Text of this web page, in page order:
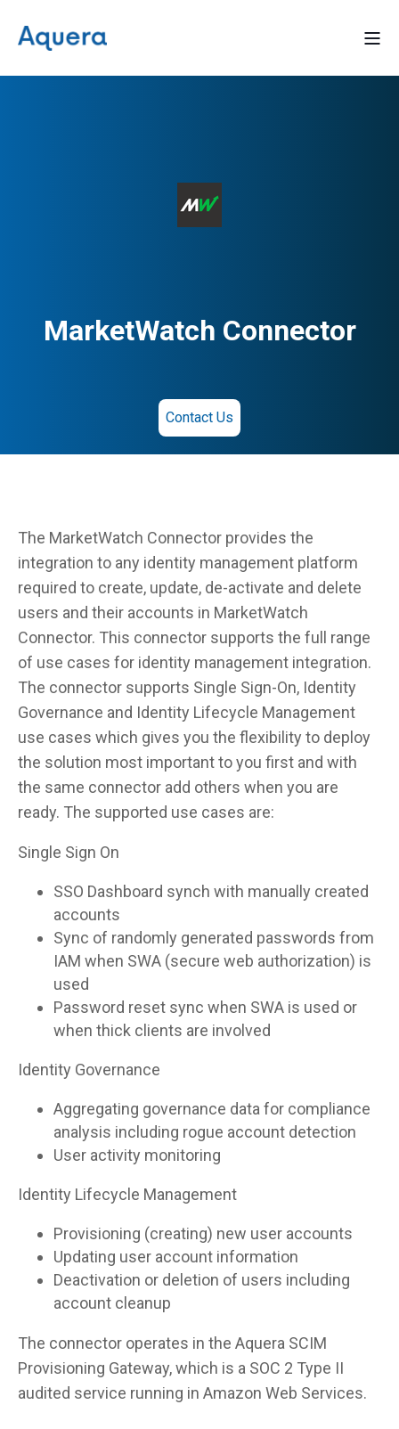
MarketWatch Connector
Contact Us
The MarketWatch Connector provides the
integration to any identity management platform
required to create, update, de-activate and delete
users and their accounts in MarketWatch
Connector. This connector supports the full range
of use cases for identity management integration.
The connector supports Single Sign-On, Identity
Governance and Identity Lifecycle Management
use cases which gives you the flexibility to deploy
the solution most important to you first and with
the same connector add others when you are
ready. The supported use cases are:
Single Sign On
SSO Dashboard synch with manually created
accounts
Sync of randomly generated passwords from
IAM when SWA (secure web authorization) is
used
Password reset sync when SWA is used or
when thick clients are involved
Identity Governance
Aggregating governance data for compliance
analysis including rogue account detection
User activity monitoring
Identity Lifecycle Management
Provisioning (creating) new user accounts
Updating user account information
Deactivation or deletion of users including
account cleanup
The connector operates in the Aquera SCIM
Provisioning Gateway, which is a SOC 2 Type II
audited service running in Amazon Web Services.